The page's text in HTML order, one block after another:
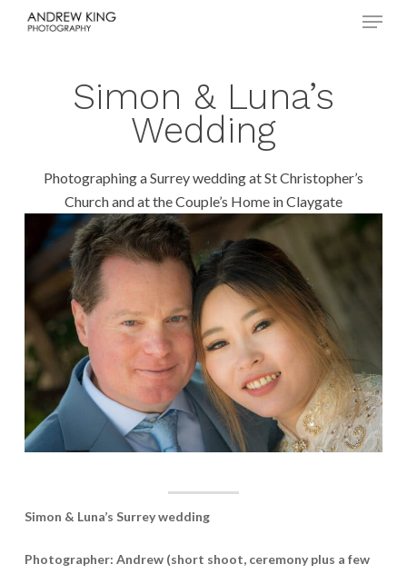
Menu
Simon & Luna’s
Wedding
Photographing a Surrey wedding at St Christopher’s
Church and at the Couple’s Home in Claygate
Simon & Luna’s Surrey wedding
Photographer: Andrew (short shoot, ceremony plus a few